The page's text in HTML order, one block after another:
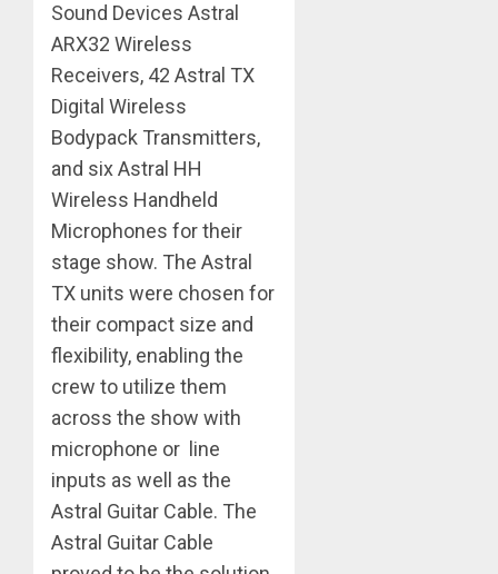
Sound Devices Astral
ARX32 Wireless
Receivers, 42 Astral TX
Digital Wireless
Bodypack Transmitters,
and six Astral HH
Wireless Handheld
Microphones for their
stage show. The Astral
TX units were chosen for
their compact size and
flexibility, enabling the
crew to utilize them
across the show with
microphone or ​ line
inputs as well as the
Astral Guitar Cable. The
Astral Guitar Cable